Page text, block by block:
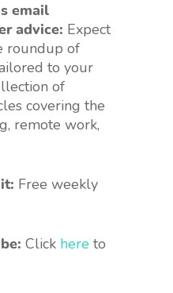
email
advice: Expect
roundup of
to your
of
covering the
remote work,
Free weekly
Click here to